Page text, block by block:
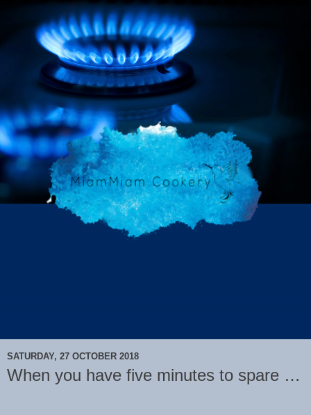
SATURDAY, 27 OCTOBER 2018
When you have five minutes to spare …